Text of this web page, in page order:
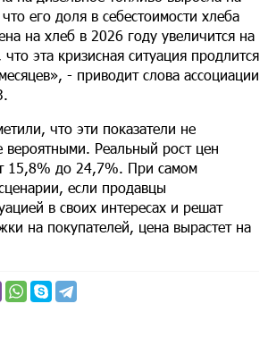
его доля в себестоимости хлеба
на хлеб в 2026 году увеличится на
эта кризисная ситуация продлится
- приводит слова ассоциации
что эти показатели не
вероятными. Реальный рост цен
15,8% до 24,7%. При самом
если продавцы
в своих интересах и решат
на покупателей, цена вырастет на